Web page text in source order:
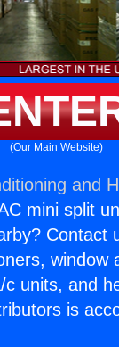
(Our Main Website)
and
mini split
Contact
window
units, and
is